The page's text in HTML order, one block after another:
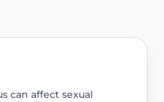
can affect sexual